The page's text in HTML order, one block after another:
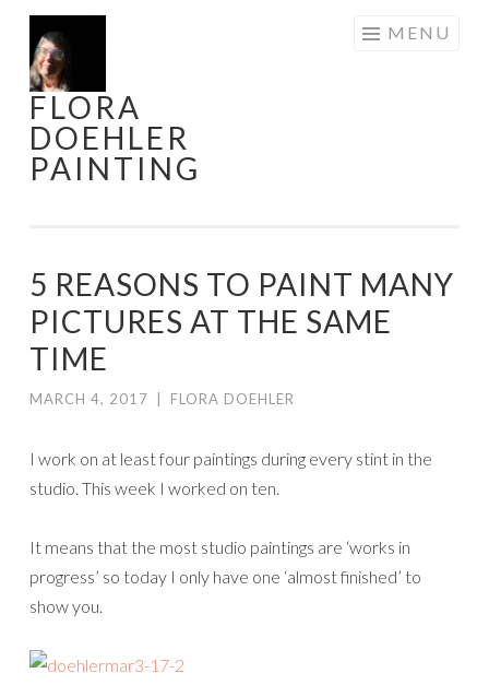
Skip
to
content
FLORA
DOEHLER
PAINTING
MENU
5 REASONS TO PAINT MANY
PICTURES AT THE SAME
TIME
MARCH 4, 2017 FLORA DOEHLER
I work on at least four paintings during every stint in the
studio. This week I worked on ten.
It means that the most studio paintings are ‘works in
progress’ so today I only have one ‘almost finished’ to
show you.